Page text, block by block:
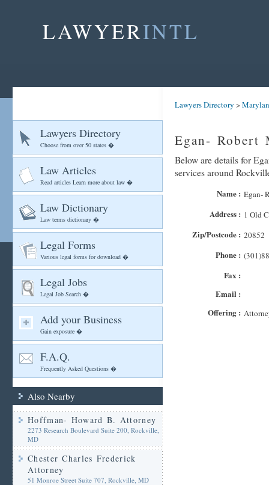
LAWYERINTL
Lawyers Directory
Choose from over 50 states �
Law Articles
Read articles Learn more about law �
Law Dictionary
Law terms dictionary �
Legal Forms
Various legal forms for download �
Legal Jobs
Legal Job Search �
Add your Business
Gain exposure �
F.A.Q.
Frequently Asked Questions �
Also Nearby
Hoffman- Howard B. Attorney
2273 Research Boulevard Suite 200, Rockville,
MD
Chester Charles Frederick
Attorney
51 Monroe Street Suite 707, Rockville, MD
Lawyers Directory >
Egan- Robert
Below are details for
services around
Name : Egan-
Address : 1 Old
Zip/Postcode : 20852
Phone :
Fax :
Email :
Offering :